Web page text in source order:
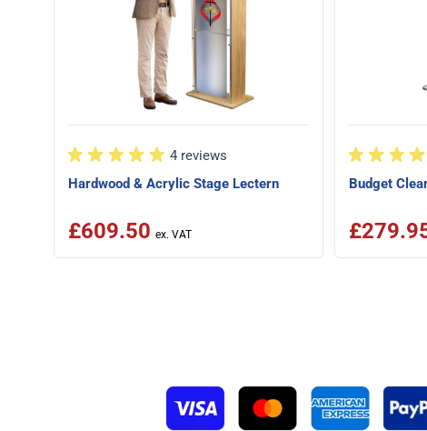
4 reviews
Hardwood & Acrylic Stage Lectern
£609.50
Budget